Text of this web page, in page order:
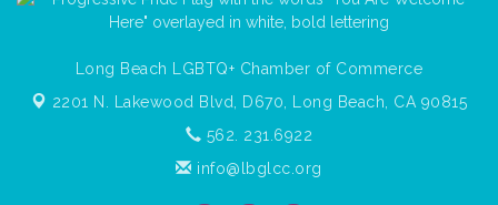
Long Beach LGBTQ+ Chamber of Commerce
2201 N. Lakewood Blvd, D670,
Long Beach, CA 90815
562. 231.6922
info@lbglcc.org